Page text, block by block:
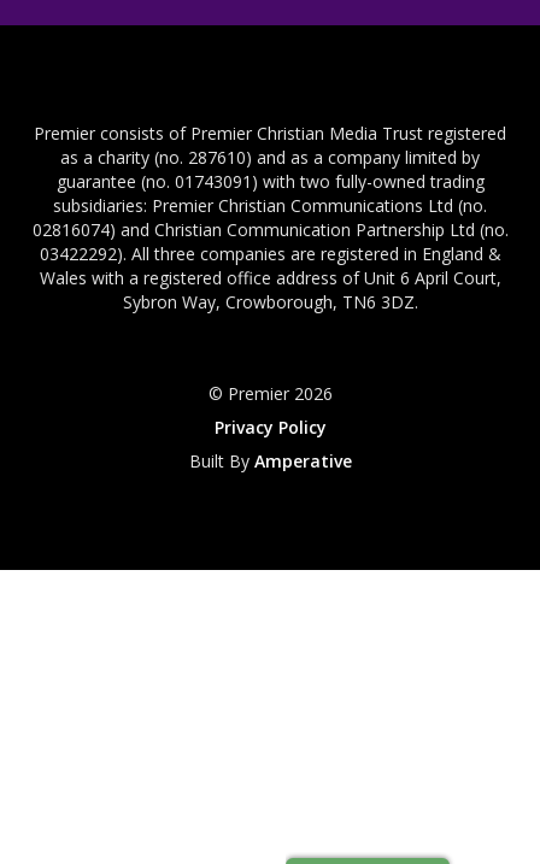
Premier consists of Premier Christian Media Trust registered
as a charity (no. 287610) and as a company limited by
guarantee (no. 01743091) with two fully-owned trading
subsidiaries: Premier Christian Communications Ltd (no.
02816074) and Christian Communication Partnership Ltd (no.
03422292). All three companies are registered in England &
Wales with a registered office address of Unit 6 April Court,
Sybron Way, Crowborough, TN6 3DZ.
© Premier 2026
Privacy Policy
Built By Amperative